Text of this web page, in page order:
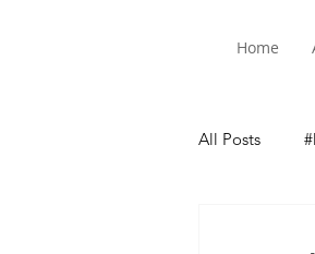
Home
All Posts
Luke 5